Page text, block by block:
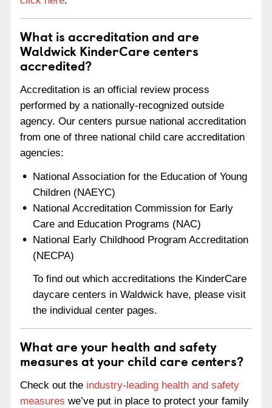
What is accreditation and are
Waldwick KinderCare centers
accredited?
Accreditation is an official review process
performed by a nationally-recognized outside
agency. Our centers pursue national accreditation
from one of three national child care accreditation
agencies:
National Association for the Education of Young
Children (NAEYC)
National Accreditation Commission for Early
Care and Education Programs (NAC)
National Early Childhood Program Accreditation
(NECPA)
To find out which accreditations the KinderCare
daycare centers in Waldwick have, please visit
the individual center pages.
What are your health and safety
measures at your child care centers?
Check out the industry-leading health and safety
measures we’ve put in place to protect your family